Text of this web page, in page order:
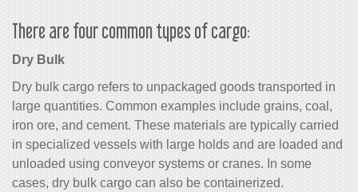
There are four common types of cargo:
Dry Bulk
Dry bulk cargo refers to unpackaged goods transported in
large quantities. Common examples include grains, coal,
iron ore, and cement. These materials are typically carried
in specialized vessels with large holds and are loaded and
unloaded using conveyor systems or cranes. In some
cases, dry bulk cargo can also be containerized.